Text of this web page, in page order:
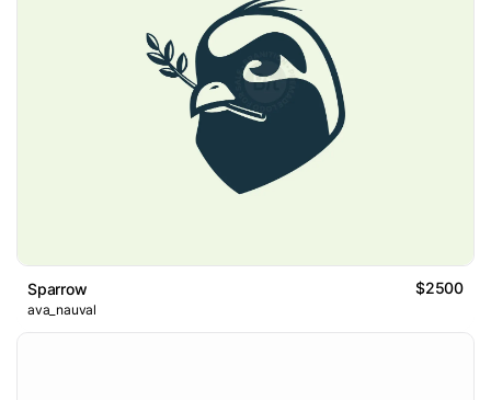
Sparrow $2500
ava_nauval